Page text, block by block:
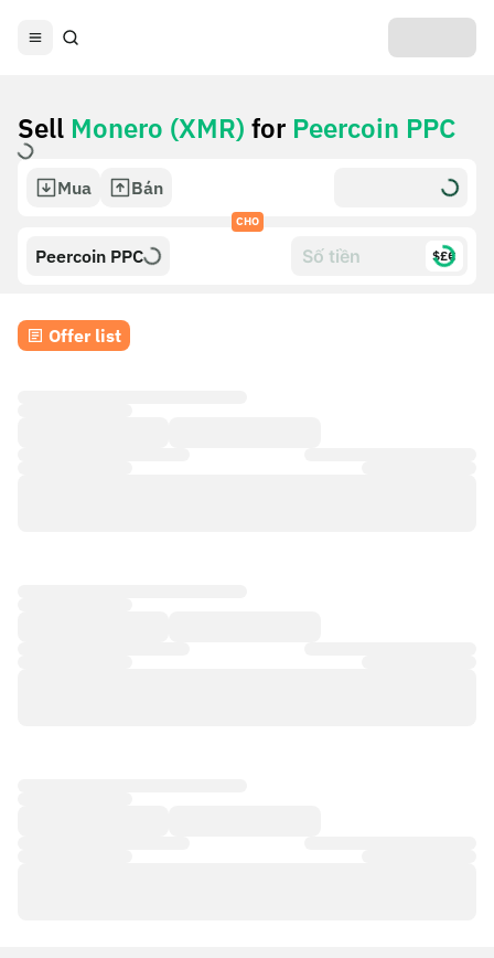
Sell Monero (XMR) for Peercoin PPC
Mua Bán
CHO
Peercoin PPC $£€
Offer list